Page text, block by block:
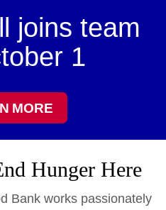
joins team
1
MORE
Hunger Here
Bank works passionately